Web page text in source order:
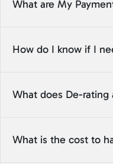
What are My
How do I know if I
What does De-rating
What is the cost to